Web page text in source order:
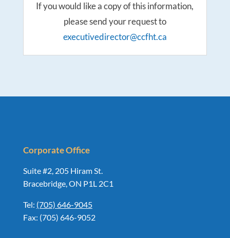
If you would like a copy of this information,
please send your request to
executivedirector@ccfht.ca
Corporate Office
Suite #2, 205 Hiram St.
Bracebridge, ON P1L 2C1
Tel: (705) 646-9045
Fax: (705) 646-9052